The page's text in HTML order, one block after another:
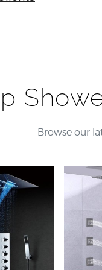
Browse our